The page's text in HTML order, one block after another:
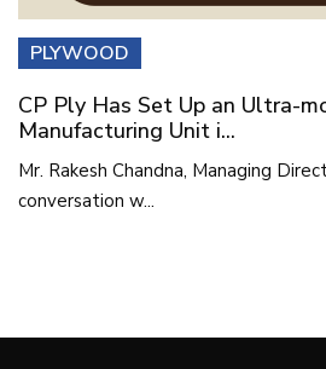
PLYWOOD
CP Ply Has Set Up an Ultra-
Manufacturing Unit i...
Mr. Rakesh Chandna, Managing
conversation w...